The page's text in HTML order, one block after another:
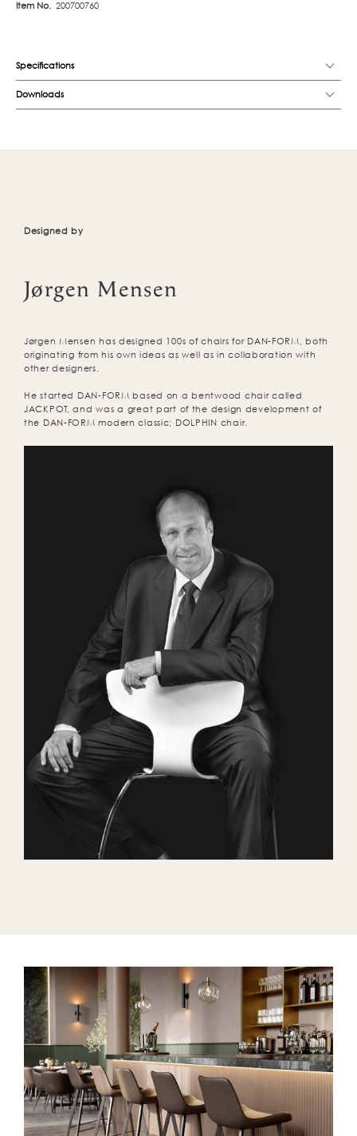
Item No. 200700760
Specifications
Downloads
Designed by
Jørgen Mensen
Jørgen Mensen has designed 100s of chairs for DAN-FORM, both
originating from his own ideas as well as in collaboration with
other designers.
He started DAN-FORM based on a bentwood chair called
JACKPOT, and was a great part of the design development of
the DAN-FORM modern classic; DOLPHIN chair.